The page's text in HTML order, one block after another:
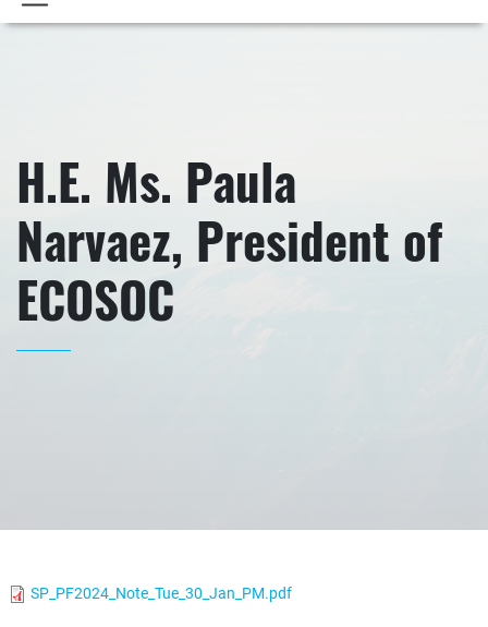
H.E. Ms. Paula
Narvaez, President of
ECOSOC
SP_PF2024_Note_Tue_30_Jan_PM.pdf